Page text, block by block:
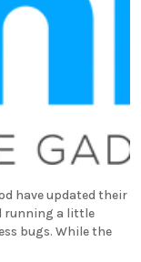
have updated their
running a little
bugs. While the